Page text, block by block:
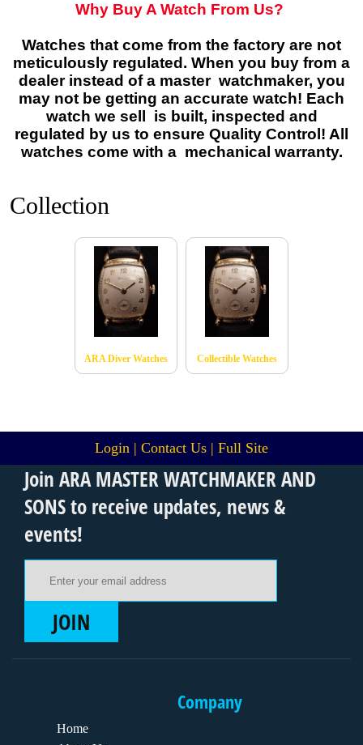
Why Buy A Watch From Us?
Watches that come from the factory are not
meticulously regulated. When you buy from a
dealer instead of a master watchmaker, you
may not be getting an accurate watch! Each
watch we sell is built, inspected and
regulated by us to ensure Quality Control! All
watches come with a mechanical warranty.
Collection
ARA Diver Watches Collectible Watches
Login | Contact Us | Full Site
Join ARA MASTER WATCHMAKER AND
SONS to receive updates, news &
events!
JOIN
Company
Home